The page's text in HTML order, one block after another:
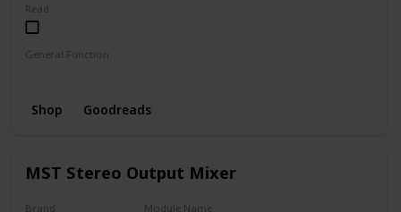
Read
General Function
Shop Goodreads
MST Stereo Output Mixer
Brand Module Name